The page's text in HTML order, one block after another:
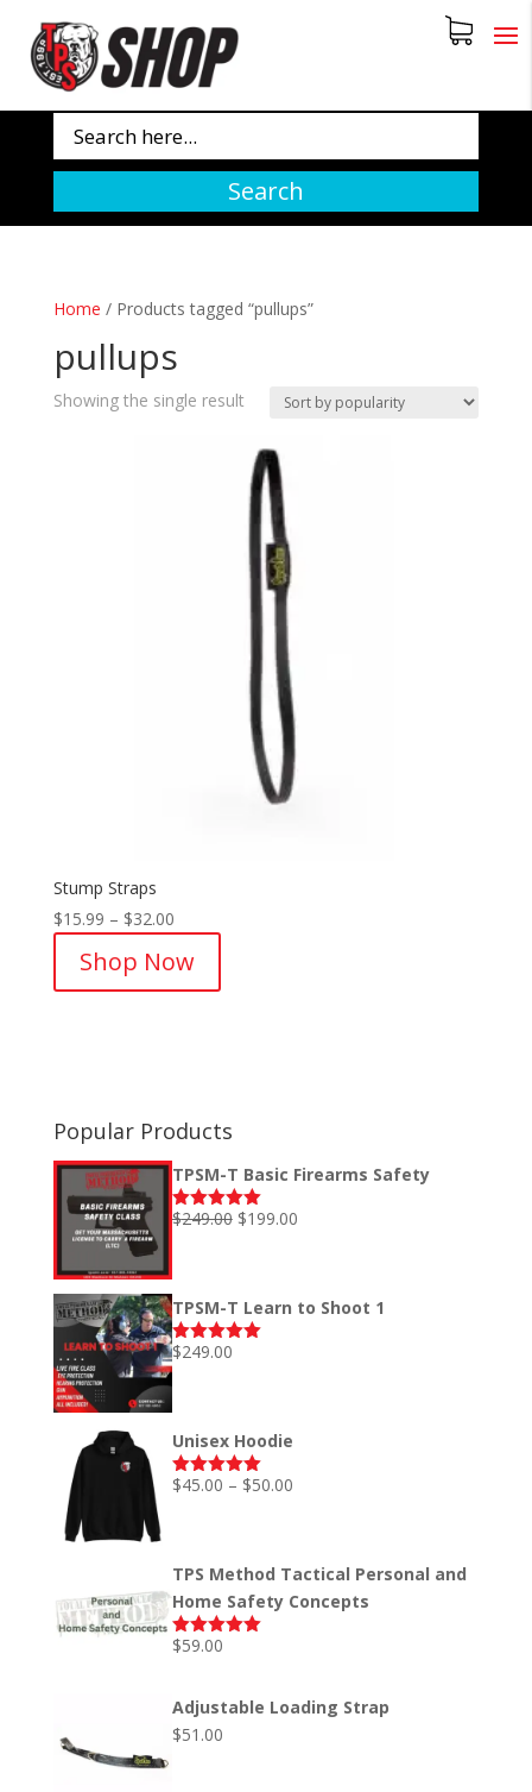
Search
Home / Products tagged “pullups”
pullups
Showing the single result
Stump Straps
$15.99 – $32.00Price
$15.99
through
Shop Now
Popular Products
TPSM-T Basic Firearms Safety
Rated5.00
$249.00 Original
$249.00.
$199.00Current
$199.00.
TPSM-T Learn to Shoot 1
Rated5.00
out of 5
$249.00
Unisex Hoodie
Rated5.00
$45.00 – $50.00Price
through
$50.00
TPS Method Tactical Personal and
Home Safety Concepts
Rated5.00
$59.00
Adjustable Loading Strap
$51.00